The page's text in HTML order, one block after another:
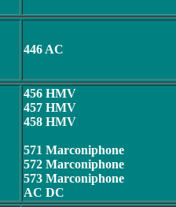
446 AC
456 HMV
457 HMV
458 HMV
571 Marconiphone
572 Marconiphone
573 Marconiphone
AC DC